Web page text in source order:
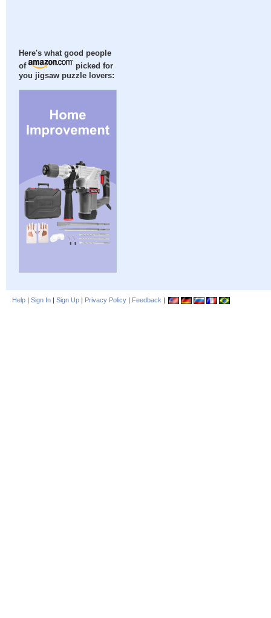
Here's what good people
of
picked for
you jigsaw puzzle lovers:
Help | Sign In | Sign Up | Privacy Policy | Feedback |